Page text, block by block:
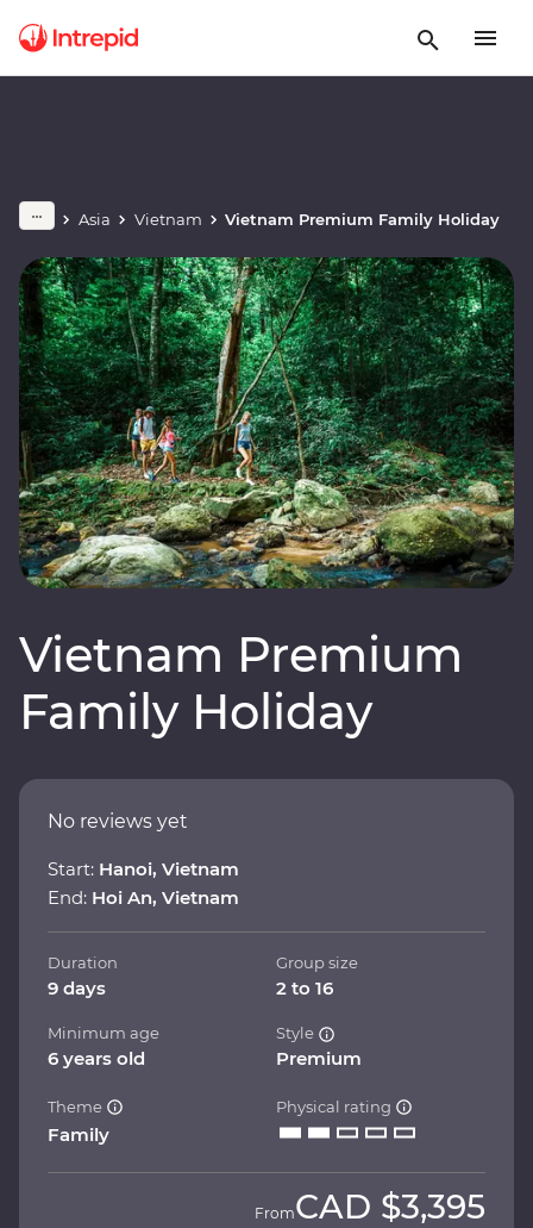
Asia Vietnam Vietnam Premium Family Holiday
Vietnam Premium
Family Holiday
No reviews yet
Start: Hanoi, Vietnam
End: Hoi An, Vietnam
Duration
9 days
Group size
2 to 16
Minimum age
6 years old
Style
Premium
Theme
Family
Physical rating
FromCAD $3,395